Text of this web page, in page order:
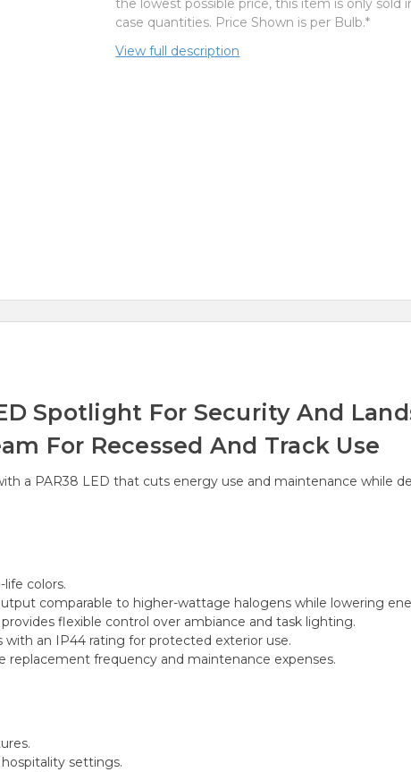
the lowest possible price, this item is only sold
case quantities. Price Shown is per Bulb.*
View full description
Spotlight For Security And
For Recessed And Track Use
a PAR38 LED that cuts energy use and maintenance while
colors.
comparable to higher-wattage halogens while lowering
flexible control over ambiance and task lighting.
with an IP44 rating for protected exterior use.
replacement frequency and maintenance expenses.
settings.